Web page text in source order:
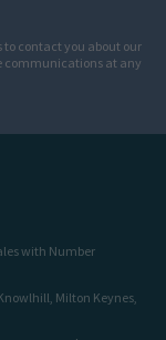
contact you about our
communications at any
with Number
Milton Keynes,